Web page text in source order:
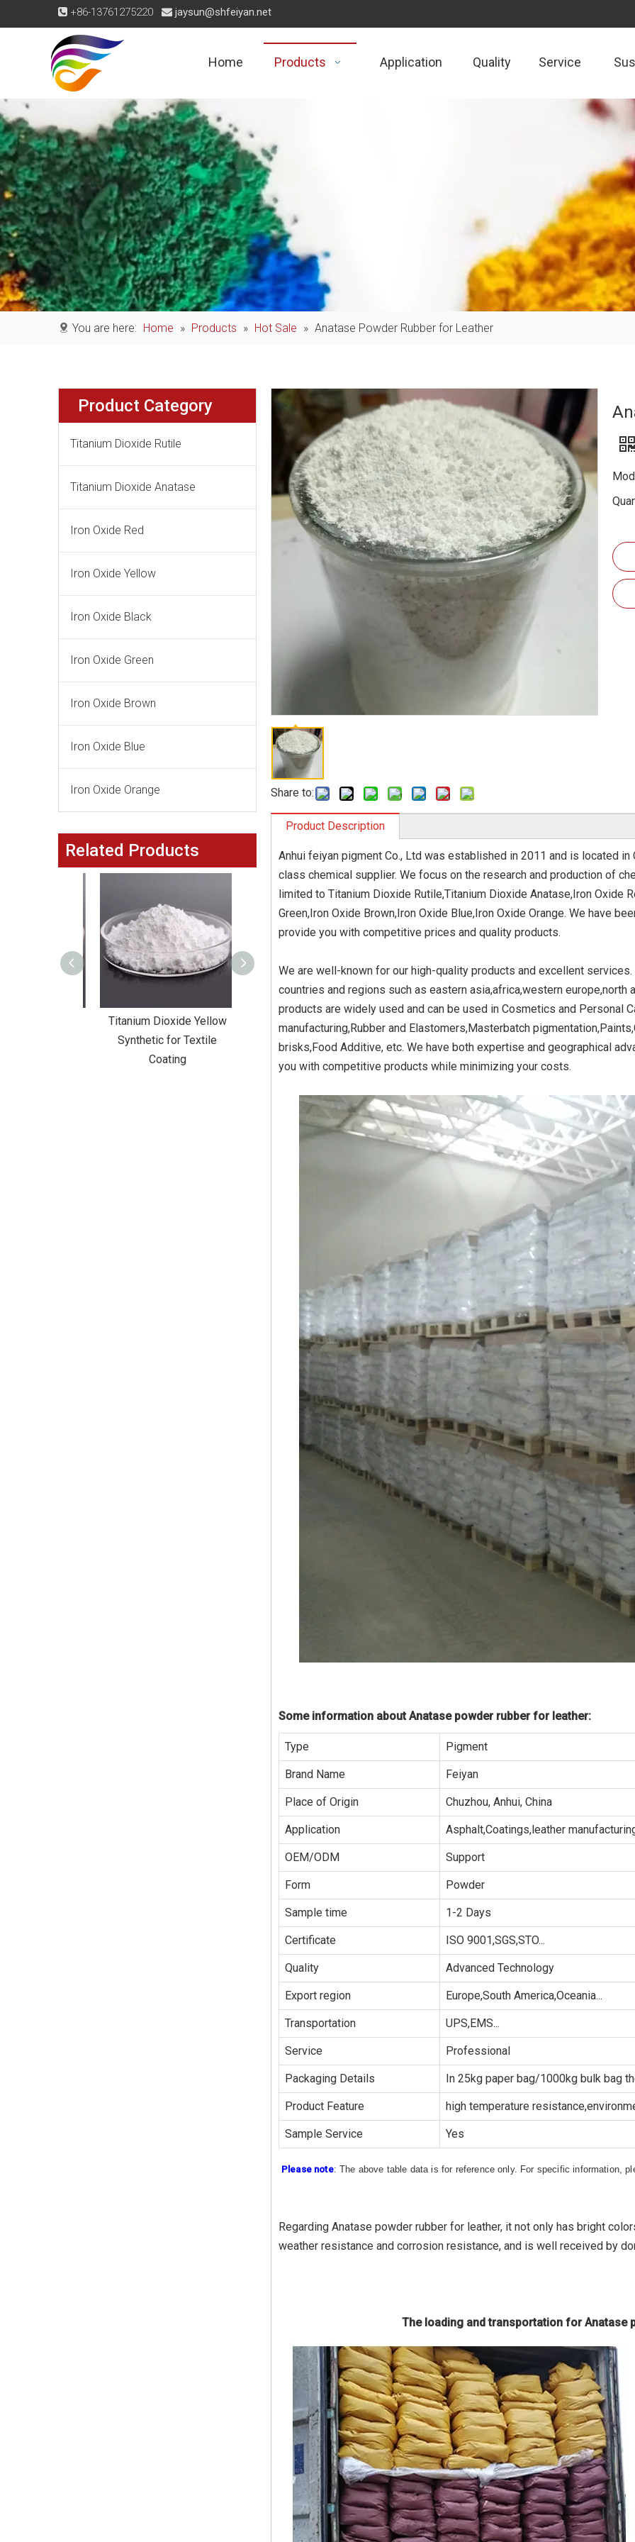
 +86-13761275220  jaysun@shfeiyan.net
Home Products Application Quality Service
You are here: Home » Products » Hot Sale » Anatase Powder Rubber for Leather
Product Category
Titanium Dioxide Rutile
Titanium Dioxide Anatase
Iron Oxide Red
Iron Oxide Yellow
Iron Oxide Black
Iron Oxide Green
Iron Oxide Brown
Iron Oxide Blue
Iron Oxide Orange
Related Products
Titanium Dioxide Yellow
Synthetic for Textile
Coating
Titanium Dioxide Yellow
Synthetic for Rubber
Titanium Dioxide Yellow
Synthetic for Road Making
Paint
Titanium Dioxide
Synthetic for
Share to:
Product Description
Anhui feiyan pigment Co., Ltd was established in 2011 and is located in
class chemical supplier. We focus on the research and production of
limited to Titanium Dioxide Rutile,Titanium Dioxide Anatase,Iron Oxide
Green,Iron Oxide Brown,Iron Oxide Blue,Iron Oxide Orange. We have
provide you with competitive prices and quality products.
We are well-known for our high-quality products and excellent
countries and regions such as eastern asia,africa,western europe,north
products are widely used and can be used in Cosmetics and Personal
manufacturing,Rubber and Elastomers,Masterbatch
brisks,Food Additive, etc. We have both expertise and geographical
you with competitive products while minimizing your costs.
Some information about Anatase powder rubber for leather:
Type Pigment
Brand Name Feiyan
Place of Origin Chuzhou, Anhui, China
Application Asphalt,Coatings,leather
OEM/ODM Support
Form Powder
Sample time 1-2 Days
Certificate ISO 9001,SGS,STO...
Quality Advanced Technology
Export region Europe,South America,Oceania...
Transportation UPS,EMS...
Service Professional
Packaging Details In 25kg paper bag/1000kg bulk bag
Product Feature high temperature
Sample Service Yes
Please note: The above table data is for reference only. For specific information,
Regarding Anatase powder rubber for leather, it not only has bright
weather resistance and corrosion resistance, and is well received by
The loading and transportation for Anatase